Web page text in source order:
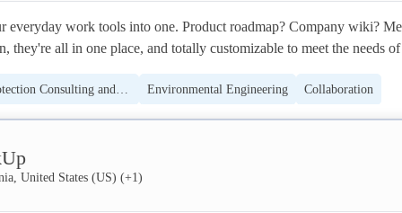
everyday work tools into one. Product roadmap? Company wiki?
they're all in one place, and totally customizable to meet the needs
our most powerful tool. Our team at Notion is on a mission to
to shape the tools that shape their lives.
Environmental Protection Consulting and Education Environmental Engineering Collaboration
App Development Software
United States (US) (+1)